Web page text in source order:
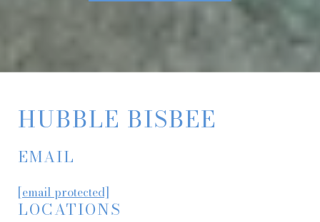
HUBBLE BISBEE
EMAIL
[email protected]
LOCATIONS